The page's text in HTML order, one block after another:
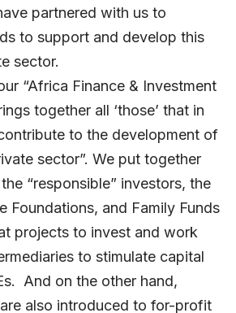
partnered with us to
to support and develop this
sector.
“Africa Finance & Investment
together all ‘those’ that in
to the development of
sector”. We put together
“responsible” investors, the
Foundations, and Family Funds
projects to invest and work
to stimulate capital
And on the other hand,
also introduced to for-profit